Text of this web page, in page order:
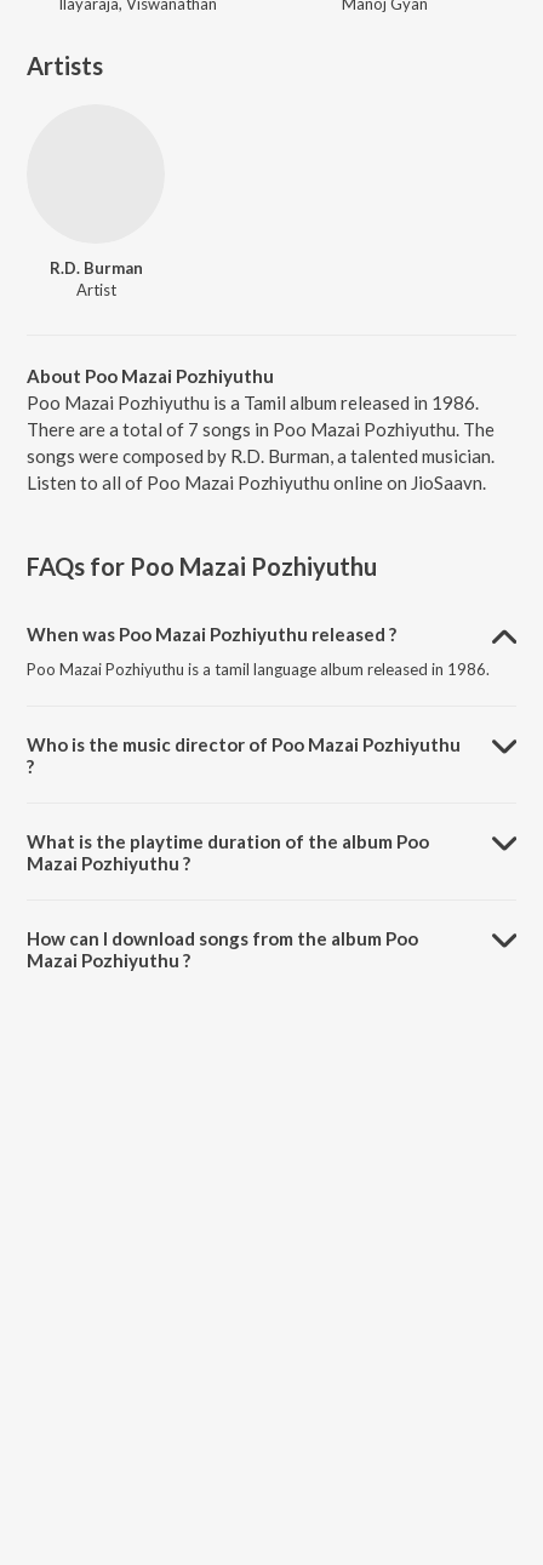
Artists
R.D. Burman
Artist
About Poo Mazai Pozhiyuthu
Poo Mazai Pozhiyuthu is a Tamil album released in 1986.
There are a total of 7 songs in Poo Mazai Pozhiyuthu. The
songs were composed by R.D. Burman, a talented musician.
Listen to all of Poo Mazai Pozhiyuthu online on JioSaavn.
FAQs for Poo Mazai Pozhiyuthu
When was Poo Mazai Pozhiyuthu released ?
Poo Mazai Pozhiyuthu is a tamil language album released in 1986.
Who is the music director of Poo Mazai Pozhiyuthu
?
What is the playtime duration of the album Poo
Mazai Pozhiyuthu ?
How can I download songs from the album Poo
Mazai Pozhiyuthu ?